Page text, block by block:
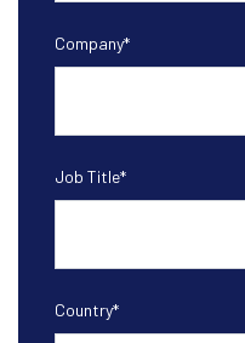
Company*
Job Title*
Country*